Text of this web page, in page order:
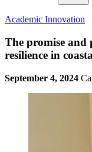
Academic Innovation
The promise and
resilience in
September 4, 2024